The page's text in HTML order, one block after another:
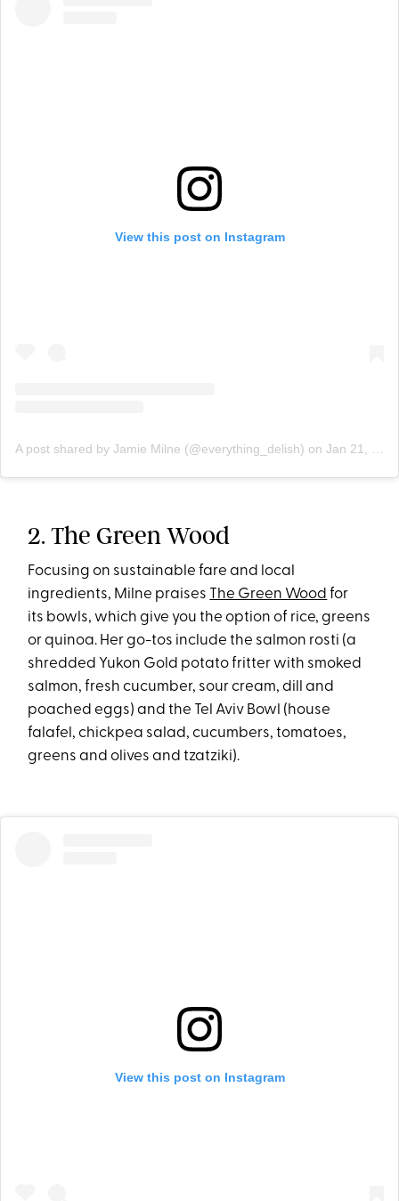
View this post on Instagram
A post shared by Jamie Milne (@everything_delish) on Jan 21, 2020 at 12:32pm PST
2. The Green Wood
Focusing on sustainable fare and local
ingredients, Milne praises The Green Wood for
its bowls, which give you the option of rice, greens
or quinoa. Her go-tos include the salmon rosti (a
shredded Yukon Gold potato fritter with smoked
salmon, fresh cucumber, sour cream, dill and
poached eggs) and the Tel Aviv Bowl (house
falafel, chickpea salad, cucumbers, tomatoes,
greens and olives and tzatziki).
View this post on Instagram